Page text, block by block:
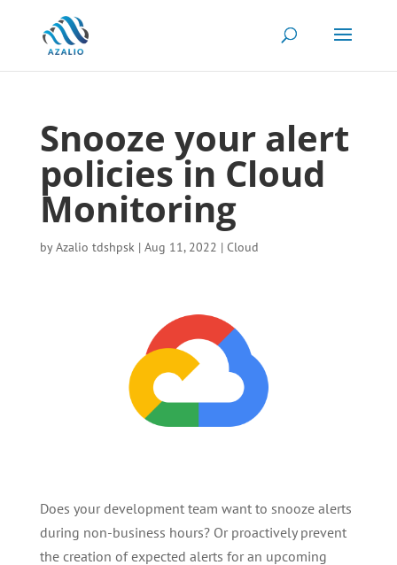
Snooze your alert
policies in Cloud
Monitoring
byAzalio tdshpsk| Aug 11, 2022 | Cloud
Does your development team want to snooze alerts
during non-business hours? Or proactively prevent
the creation of expected alerts for an upcoming